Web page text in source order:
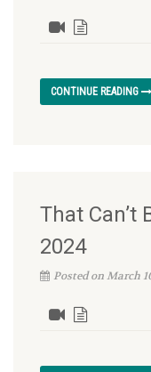
CONTINUE READING
That Can’t
2024
Posted on March